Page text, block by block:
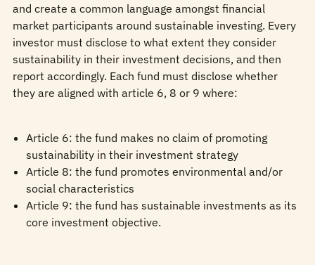
and create a common language amongst financial
market participants around sustainable investing. Every
investor must disclose to what extent they consider
sustainability in their investment decisions, and then
report accordingly. Each fund must disclose whether
they are aligned with article 6, 8 or 9 where:
Article 6: the fund makes no claim of promoting
sustainability in their investment strategy
Article 8: the fund promotes environmental and/or
social characteristics
Article 9: the fund has sustainable investments as its
core investment objective.